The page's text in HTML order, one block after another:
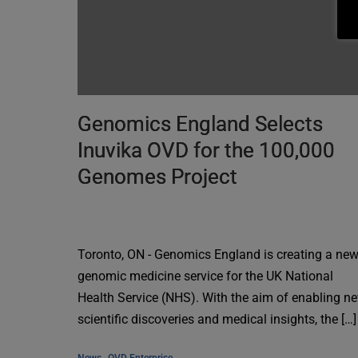
Genomics England Selects
Inuvika OVD for the 100,000
Genomes Project
Toronto, ON - Genomics England is creating a
genomic medicine service for the UK National
Health Service (NHS). With the aim of enabling
scientific discoveries and medical insights, the […]